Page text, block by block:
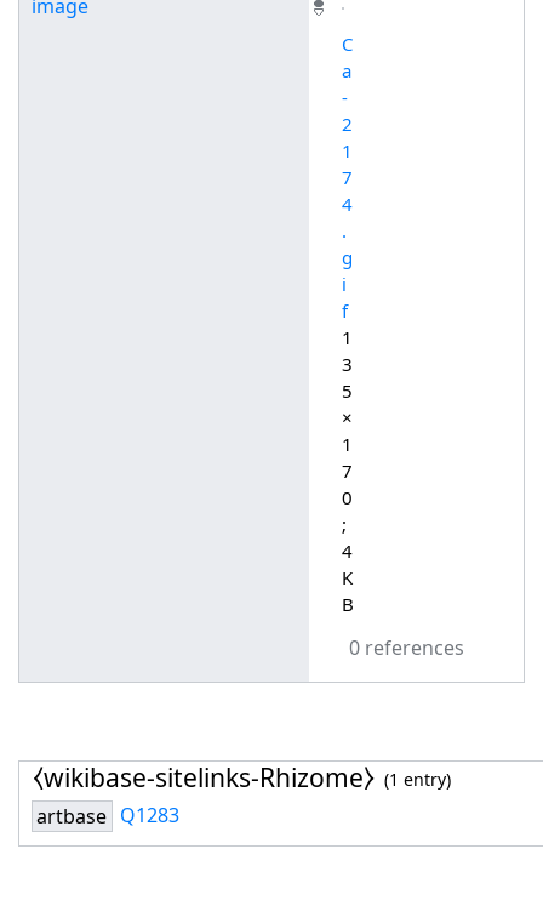
image
C
a
-
2
1
7
4
.
g
i
f
1
3
5
×
1
7
0
;
4
K
B
0 references
⧼wikibase-sitelinks-Rhizome⧽ (1 entry)
artbase Q1283